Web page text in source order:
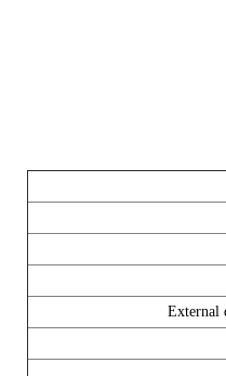
External